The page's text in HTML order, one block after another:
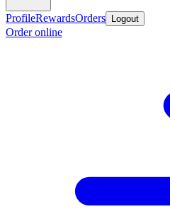
ProfileRewardsOrders Logout
Order online